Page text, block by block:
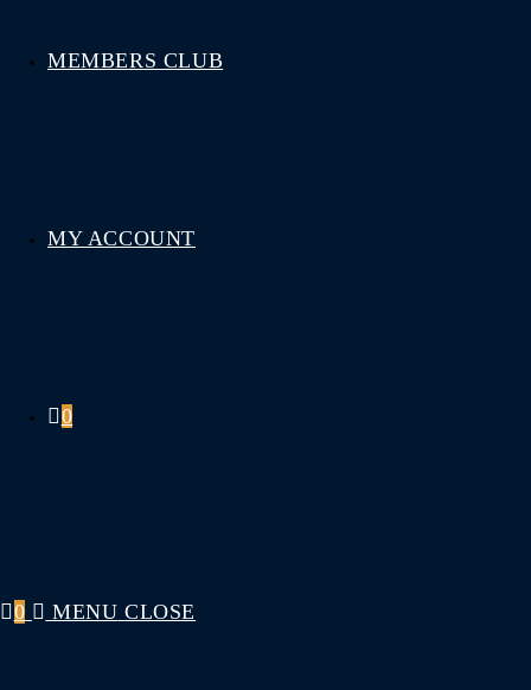
MEMBERS CLUB
MY ACCOUNT
0
0 MENU CLOSE